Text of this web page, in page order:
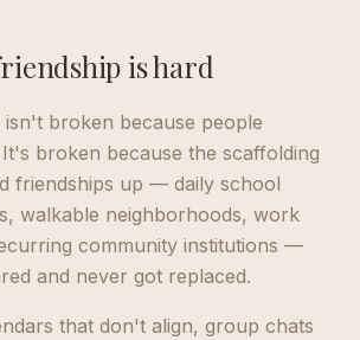
is hard
broken because people
broken because the scaffolding
friendships up — daily school
walkable neighborhoods, work
community institutions —
and never got replaced.
that don't align, group chats